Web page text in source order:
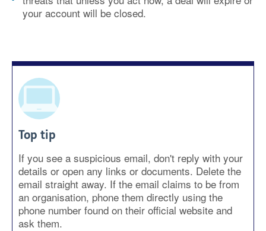
your account will be closed.
Top tip
If you see a suspicious email, don't reply with your
details or open any links or documents. Delete the
email straight away. If the email claims to be from
an organisation, phone them directly using the
phone number found on their official website and
ask them.